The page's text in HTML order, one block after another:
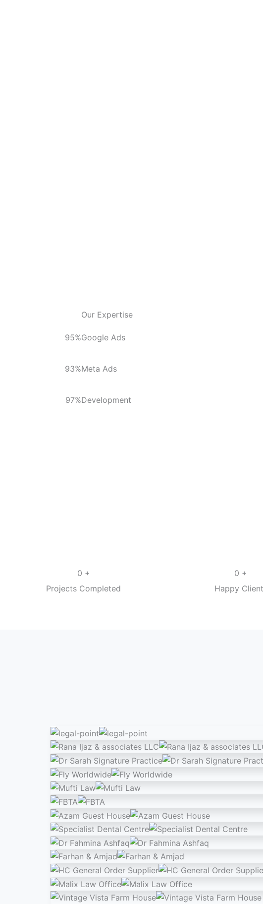
Our Expertise
Google Ads
95%
Meta Ads
93%
Development
97%
0 +
Projects Completed
0 +
Happy